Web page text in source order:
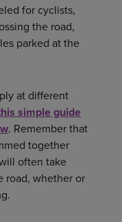
for cyclists,
the road,
parked at the
at different
simple guide
. Remember that
together
often take
road, whether or